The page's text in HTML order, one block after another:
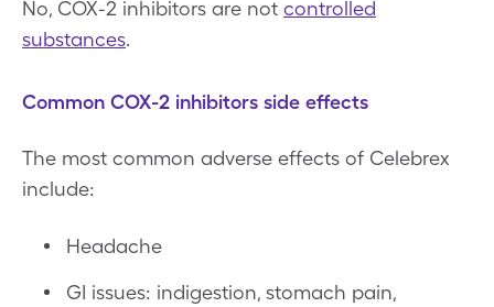
No, COX-2 inhibitors are not controlled
substances.
Common COX-2 inhibitors side effects
The most common adverse effects of Celebrex
include:
Headache
GI issues: indigestion, stomach pain,